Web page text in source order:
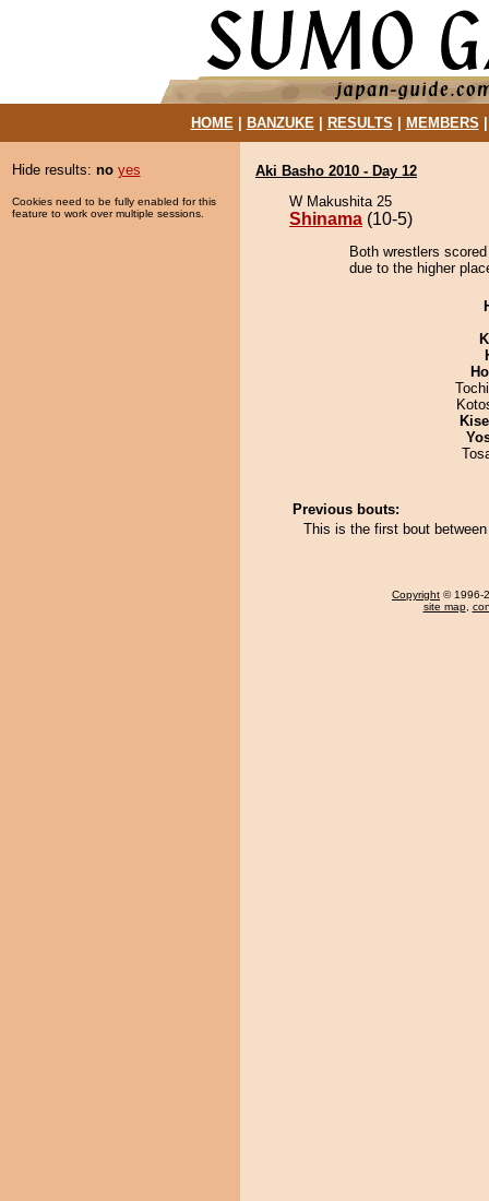
HOME| BANZUKE| RESULTS MEMBERS
Hide results: no yes
Cookies need to be fully enabled for this
feature to work over multiple sessions.
Aki Basho 2010 - Day 12
W Makushita 25
Shinama (10-5)
Both wrestlers
due to the higher
Previous bouts:
This is the first bout
Copyright © 1996-
site map,